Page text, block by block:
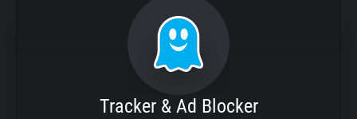
Tracker & Ad Blocker